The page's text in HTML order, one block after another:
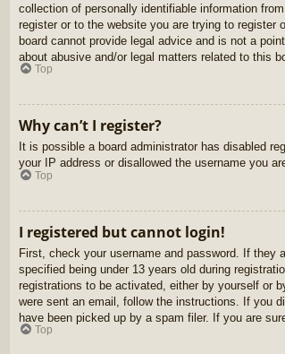
collection of personally identifiable information
register or to the website you are trying to
board cannot provide legal advice and is not a
about abusive and/or legal matters related to this
Top
Why can’t I register?
It is possible a board administrator has disabled
your IP address or disallowed the username you
Top
I registered but cannot login!
First, check your username and password. If they
specified being under 13 years old during
registrations to be activated, either by yourself or
were sent an email, follow the instructions. If you
have been picked up by a spam filer. If you are
Top